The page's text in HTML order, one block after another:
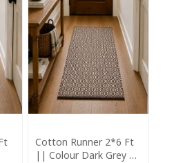
LIST
Cotton Runner 2*6 Ft
|| Colour Dark Grey &